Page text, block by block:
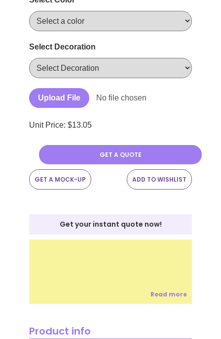
Select Decoration
Upload File No file chosen
Unit Price: $13.05
GET A QUOTE
GET A MOCK-UP ADD TO WISHLIST
Get your instant quote now!
Read more
Product info